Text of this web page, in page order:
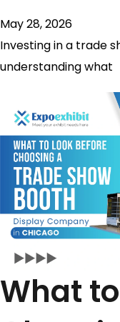
May 28, 2026
Investing in a trade
understanding what
What